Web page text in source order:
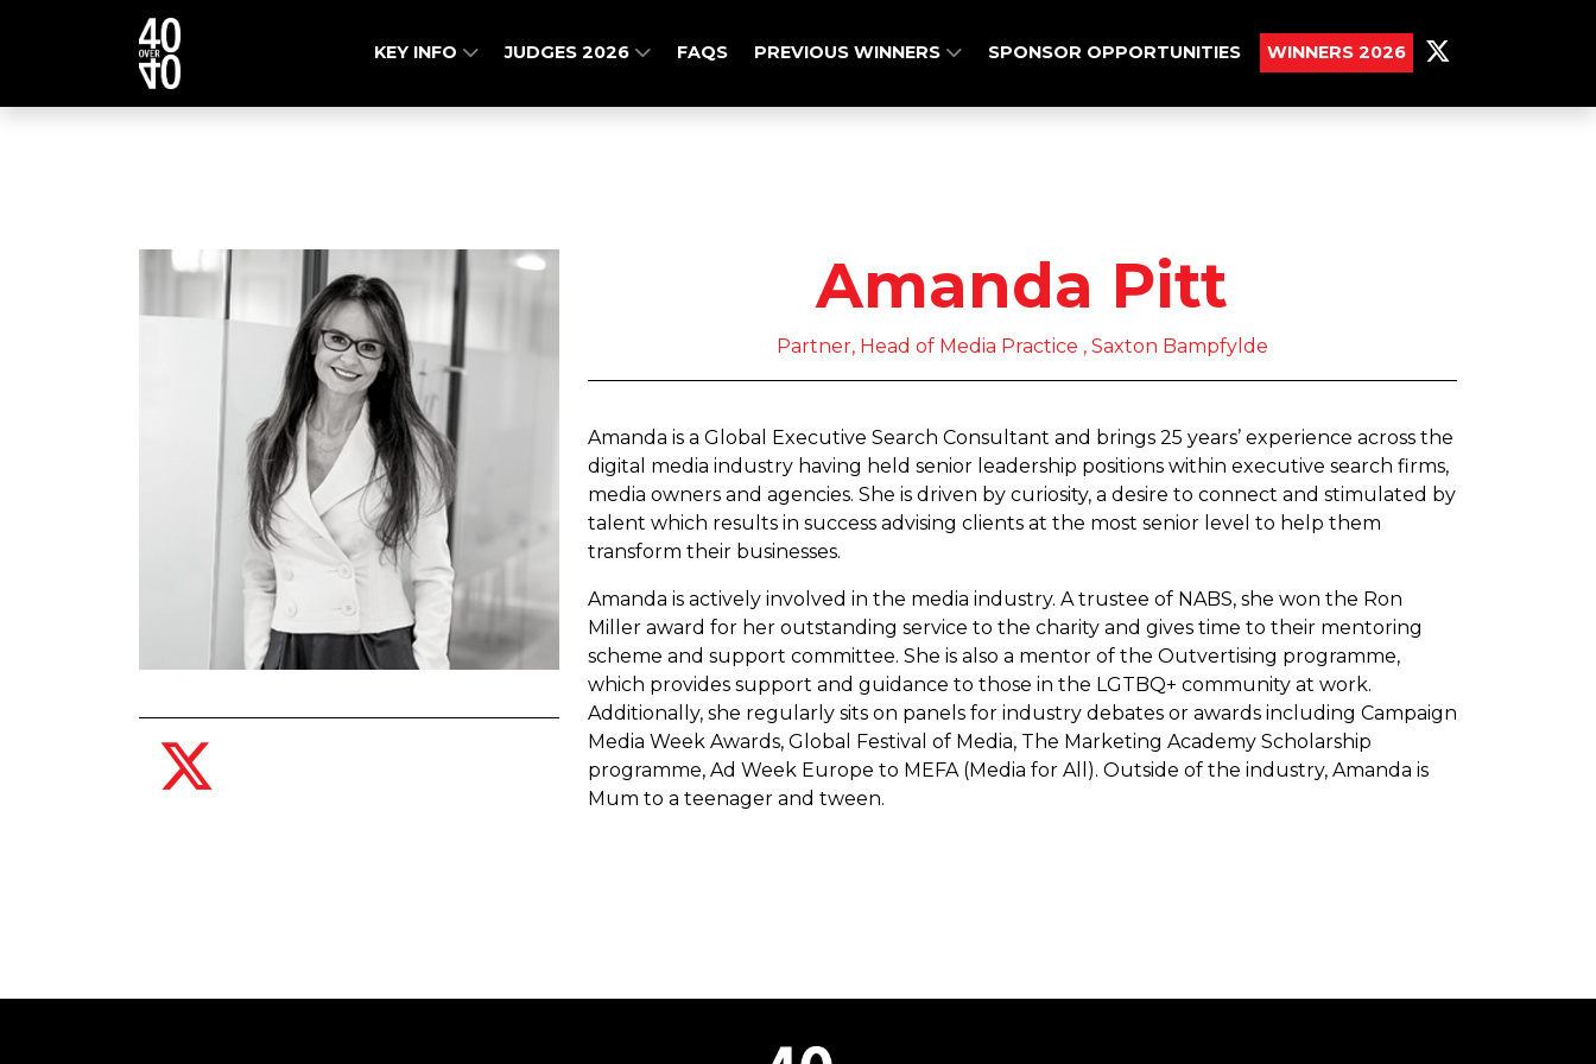
KEY INFO JUDGES 2026 FAQS PREVIOUS WINNERS SPONSOR OPPORTUNITIES WINNERS 2026
Amanda Pitt
Partner, Head of Media Practice , Saxton Bampfylde
Amanda is a Global Executive Search Consultant and brings 25 years’ experience across the
digital media industry having held senior leadership positions within executive search firms,
media owners and agencies. She is driven by curiosity, a desire to connect and stimulated by
talent which results in success advising clients at the most senior level to help them
transform their businesses.
Amanda is actively involved in the media industry. A trustee of NABS, she won the Ron
Miller award for her outstanding service to the charity and gives time to their mentoring
scheme and support committee. She is also a mentor of the Outvertising programme,
which provides support and guidance to those in the LGTBQ+ community at work.
Additionally, she regularly sits on panels for industry debates or awards including Campaign
Media Week Awards, Global Festival of Media, The Marketing Academy Scholarship
programme, Ad Week Europe to MEFA (Media for All). Outside of the industry, Amanda is
Mum to a teenager and tween.